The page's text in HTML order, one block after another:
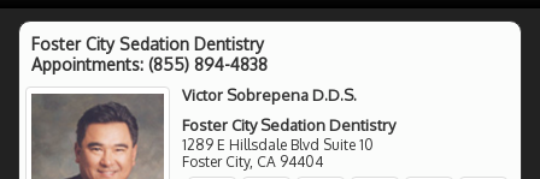
Foster City Sedation Dentistry
Appointments: (855) 894-4838
Victor Sobrepena D.D.S.
Foster City Sedation Dentistry
1289 E Hillsdale Blvd Suite 10
Foster City, CA 94404